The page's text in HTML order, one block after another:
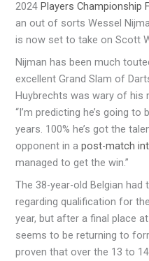
2024Players Championship
an out of sorts Wessel
is now set to take on Scott
Nijman has been much
excellent Grand Slam of
Huybrechts was wary of his
“I’m predicting he’s going
years. 100% he’s got the
opponent in apost-match
managed to get the win.”
The 38-year-old Belgian
regarding qualification for
year, but after a final place
seems to be returning to
proven that over the 13 to 14